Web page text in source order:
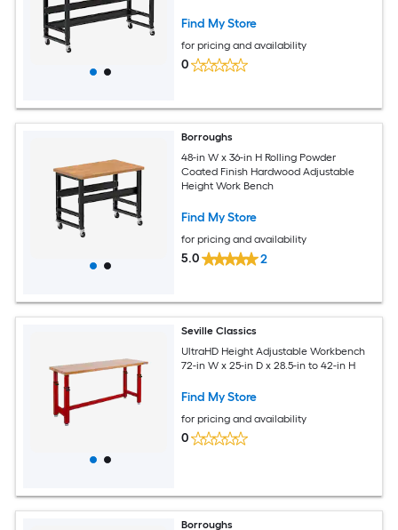
Find My Store
for pricing and availability
0
Borroughs
48-in W x 36-in H Rolling Powder
Coated Finish Hardwood Adjustable
Height Work Bench
Find My Store
for pricing and availability
5.0 2
Seville Classics
UltraHD Height Adjustable Workbench
72-in W x 25-in D x 28.5-in to 42-in H
Find My Store
for pricing and availability
0
Borroughs